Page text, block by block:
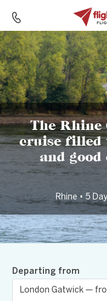
Home Destinations
The Rhine
cruise filled
and
Rhine • 5
Departing from